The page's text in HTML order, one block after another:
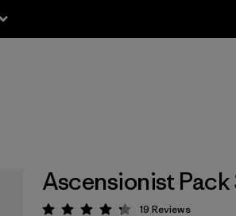
Ascensionist Pack
Rating: 4.3 / 5
19 Reviews